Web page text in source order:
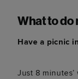
What to do
Have a picnic
Just 8